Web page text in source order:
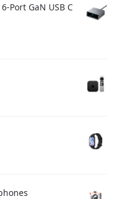
Port GaN USB C